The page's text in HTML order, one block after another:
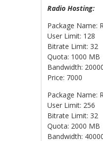
Radio Hosting:
Package Name:
User Limit: 128
Bitrate Limit: 32
Quota: 1000 MB
Bandwidth:
Price: 7000
Package Name:
User Limit: 256
Bitrate Limit: 32
Quota: 2000 MB
Bandwidth: